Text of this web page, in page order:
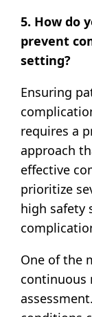
5. How do
prevent
setting?
Ensuring
requires a
approach
effective
prioritize
high safety
One of the
continuous